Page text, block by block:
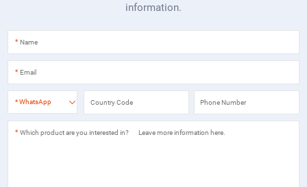
information.
*
*
*WhatsApp
*